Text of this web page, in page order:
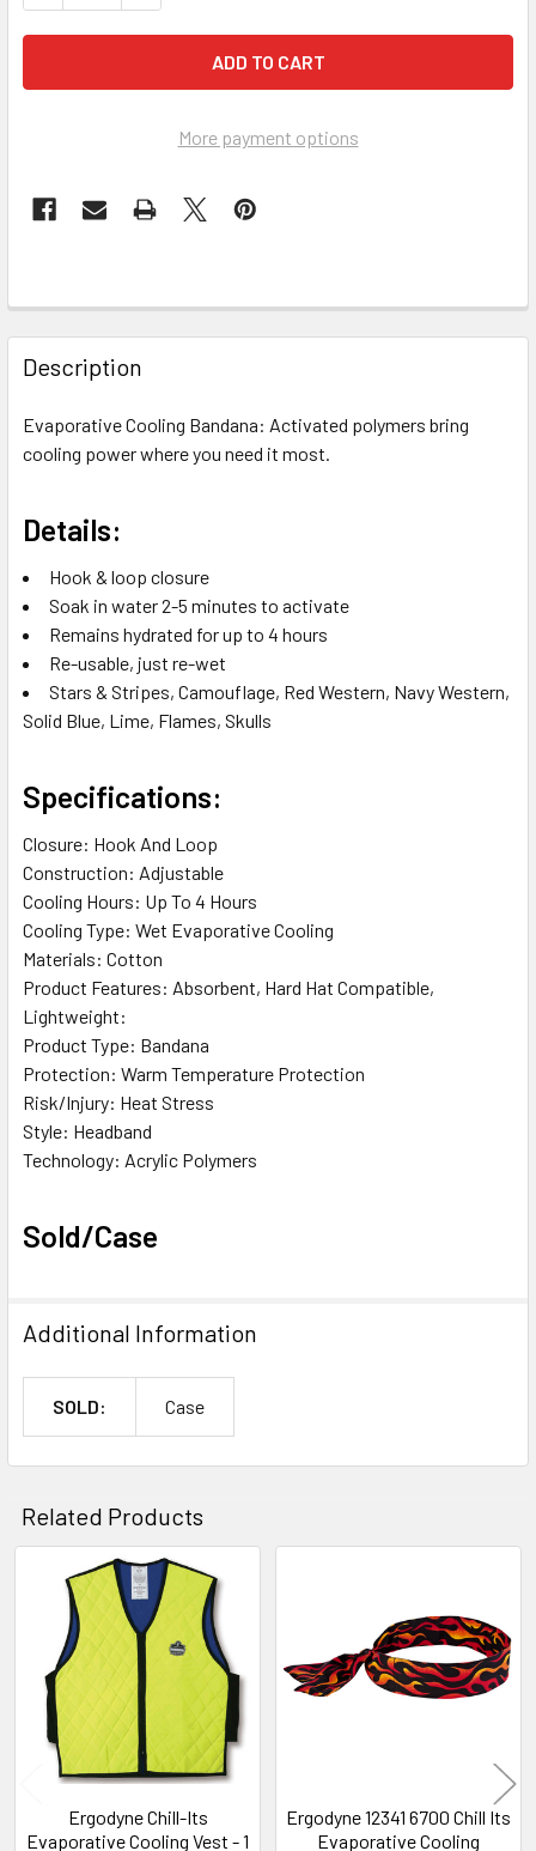
More payment options
FREQUENTLY
BOUGHT
TOGETHER:
SELECT
ADD
TO CART
Description
Evaporative Cooling Bandana: Activated polymers bring
cooling power where you need it most.
Details:
Hook & loop closure
Soak in water 2-5 minutes to activate
Remains hydrated for up to 4 hours
Re-usable, just re-wet
Stars & Stripes, Camouflage, Red Western, Navy Western,
Solid Blue, Lime, Flames, Skulls
Specifications:
Closure: Hook And Loop
Construction: Adjustable
Cooling Hours: Up To 4 Hours
Cooling Type: Wet Evaporative Cooling
Materials: Cotton
Product Features: Absorbent, Hard Hat Compatible,
Lightweight:
Product Type: Bandana
Protection: Warm Temperature Protection
Risk/Injury: Heat Stress
Style: Headband
Technology: Acrylic Polymers
Sold/Case
Additional Information
SOLD: Case
Related Products
Related
Products
Ergodyne Chill-Its
Evaporative Cooling Vest - 1
Ergodyne 12341 6700 Chill Its
Evaporative Cooling